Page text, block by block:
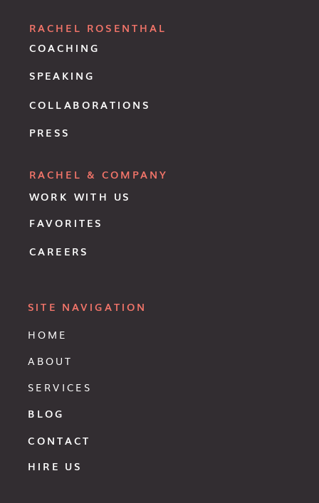
HOME
ABOUT
SERVICES
BLOG
COACHING
CONTACT
SITE NAVIGATION
RACHEL ROSENTHAL
RACHEL & COMPANY
WORK WITH US
SPEAKING
COLLABORATIONS
PRESS
FAVORITES
HIRE US
CAREERS